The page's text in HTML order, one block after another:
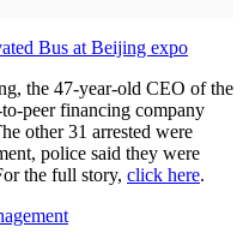
Bus at Beijing expo
the 47-year-old CEO of the
peer financing company
other 31 arrested were
police said they were
the full story, click here.